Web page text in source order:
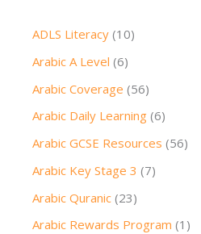
ADLS Literacy (10)
Arabic A Level (6)
Arabic Coverage (56)
Arabic Daily Learning (6)
Arabic GCSE Resources (56)
Arabic Key Stage 3 (7)
Arabic Quranic (23)
Arabic Rewards Program (1)